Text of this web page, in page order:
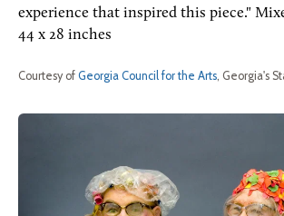
experience that inspired this piece."
44 x 28 inches
Courtesy of Georgia Council for the Arts, Georgia's